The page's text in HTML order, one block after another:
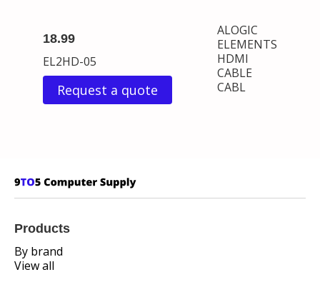
18.99
EL2HD-05
Request a quote
ALOGIC
ELEMENTS
HDMI
CABLE
CABL
Products
By brand
View all